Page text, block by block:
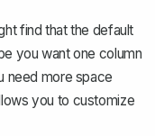
find that the default
you want one column
need more space
you to customize